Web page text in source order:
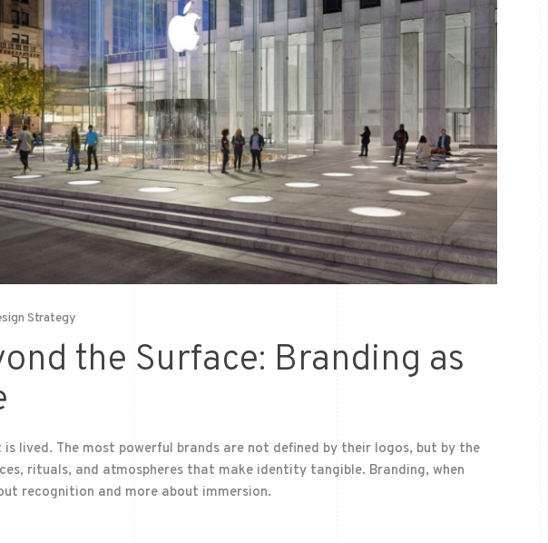
Strategy
the Surface: Branding as
lived. The most powerful brands are not defined by their logos, but by the
rituals, and atmospheres that make identity tangible. Branding, when
recognition and more about immersion.